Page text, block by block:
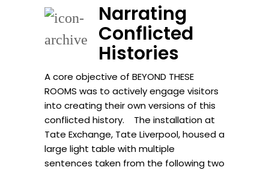
Narrating
Conflicted
Histories
A core objective of BEYOND THESE
ROOMS was to actively engage visitors
into creating their own versions of this
conflicted history. The installation at
Tate Exchange, Tate Liverpool, housed a
large light table with multiple
sentences taken from the following two